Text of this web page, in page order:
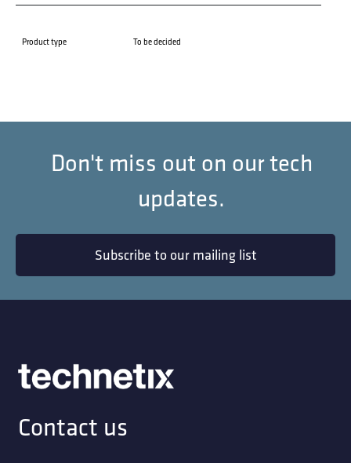
Product type To be decided
Don't miss out on our tech
updates.
Subscribe to our mailing list
Contact us